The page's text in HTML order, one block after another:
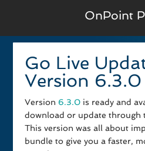
OnPoint
Go Live
Version 6.3.0
Version 6.3.0 is ready and
download or update through
This version was all about
bundle to give you a faster,